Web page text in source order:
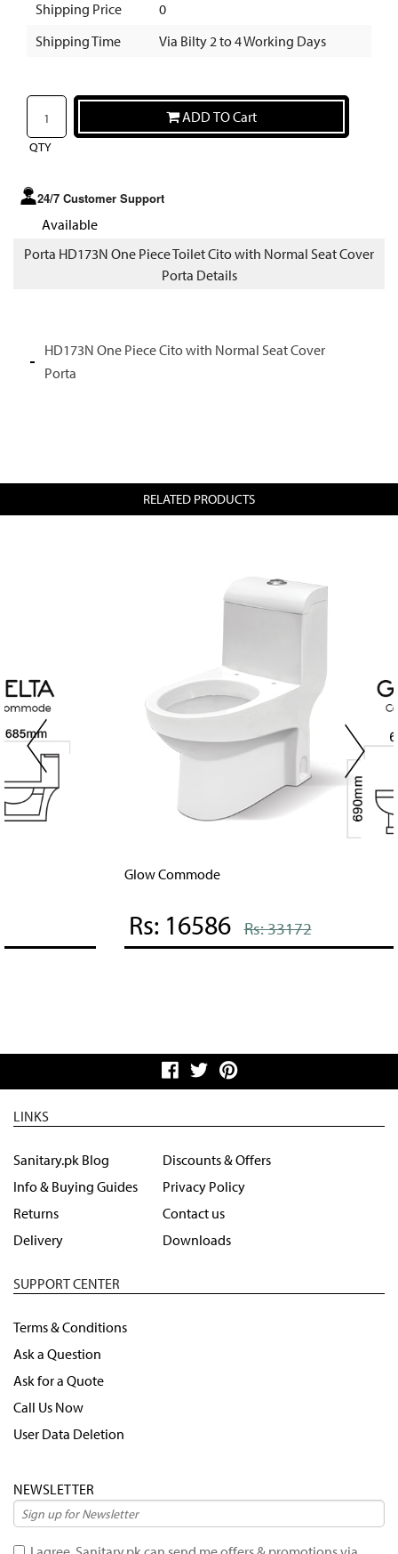
Shipping Price
0
Shipping Time
Via Bilty 2 to 4 Working Days
QTY
ADD TO Cart
24/7 Customer Support
Available
Porta HD173N One Piece Toilet Cito with Normal Seat Cover
Porta Details
HD173N One Piece Cito with Normal Seat Cover
Porta
RELATED PRODUCTS
Rs: 33172
LINKS
Sanitary.pk Blog
Info & Buying Guides
Returns
Delivery
Discounts & Offers
Privacy Policy
Contact us
Downloads
SUPPORT CENTER
Terms & Conditions
Ask a Question
Ask for a Quote
Call Us Now
User Data Deletion
NEWSLETTER